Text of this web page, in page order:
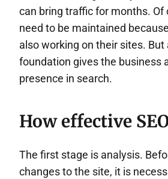
can bring traffic for months. Of
need to be maintained
also working on their sites. But
foundation gives the business
presence in search.
How effective
The first stage is analysis.
changes to the site, it is